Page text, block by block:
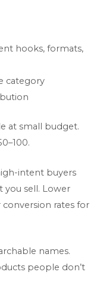
hooks, formats,
category
at small budget.
intent buyers
you sell. Lower
rates for
names.
people don’t